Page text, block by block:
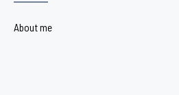
About me